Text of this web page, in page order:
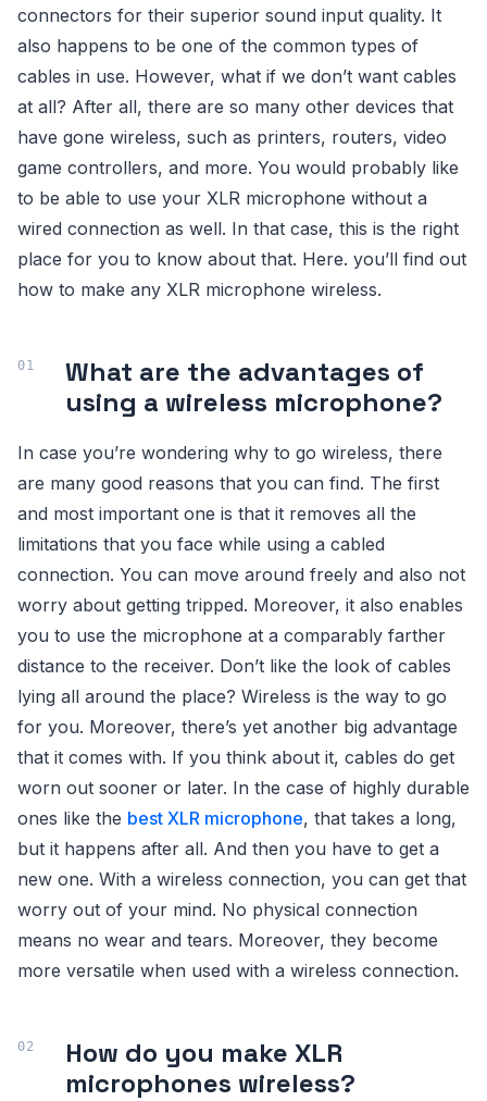
connectors for their superior sound input quality. It
also happens to be one of the common types of
cables in use. However, what if we don’t want cables
at all? After all, there are so many other devices that
have gone wireless, such as printers, routers, video
game controllers, and more. You would probably like
to be able to use your XLR microphone without a
wired connection as well. In that case, this is the right
place for you to know about that. Here. you’ll find out
how to make any XLR microphone wireless.
What are the advantages of
using a wireless microphone?
In case you’re wondering why to go wireless, there
are many good reasons that you can find. The first
and most important one is that it removes all the
limitations that you face while using a cabled
connection. You can move around freely and also not
worry about getting tripped. Moreover, it also enables
you to use the microphone at a comparably farther
distance to the receiver. Don’t like the look of cables
lying all around the place? Wireless is the way to go
for you. Moreover, there’s yet another big advantage
that it comes with. If you think about it, cables do get
worn out sooner or later. In the case of highly durable
ones like the best XLR microphone, that takes a long,
but it happens after all. And then you have to get a
new one. With a wireless connection, you can get that
worry out of your mind. No physical connection
means no wear and tears. Moreover, they become
more versatile when used with a wireless connection.
How do you make XLR
microphones wireless?